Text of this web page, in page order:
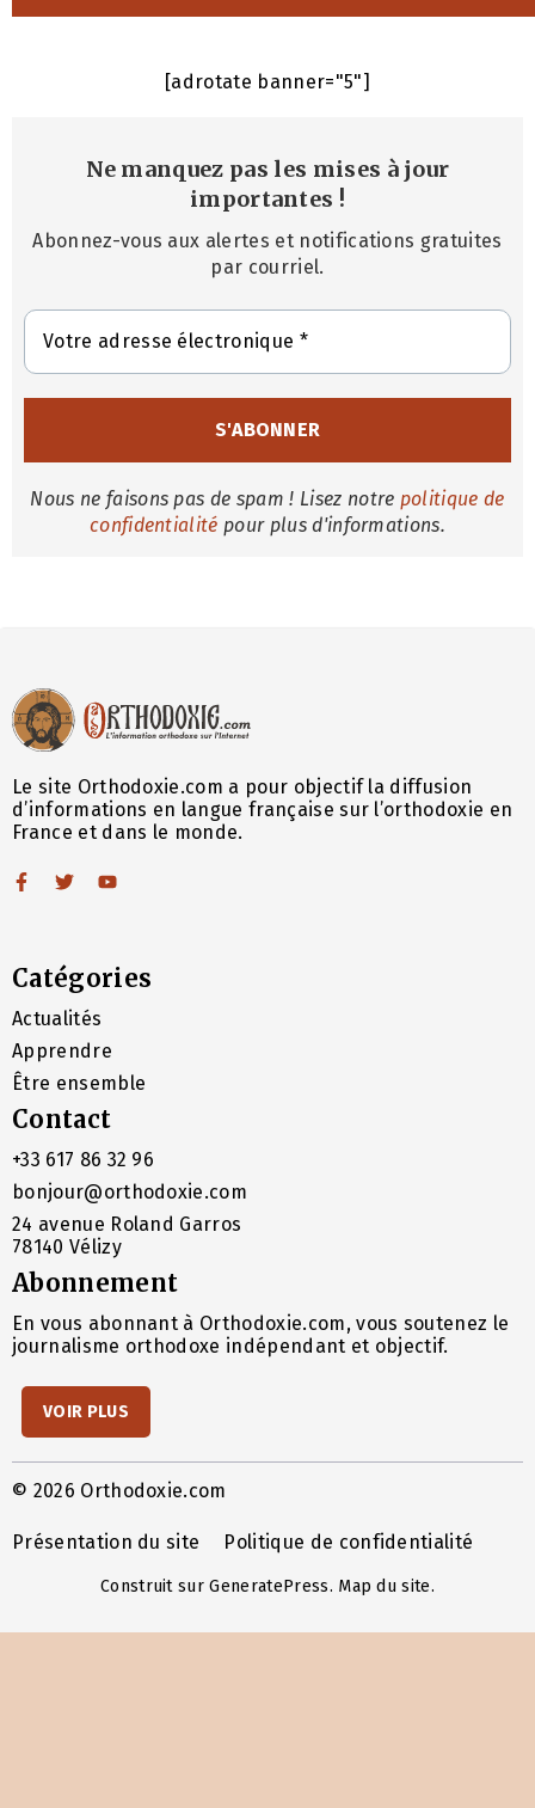
[adrotate banner="5"]
Ne manquez pas les mises à jour
importantes !
Abonnez-vous aux alertes et notifications gratuites
par courriel.
Nous ne faisons pas de spam ! Lisez notre politique de
confidentialité pour plus d'informations.
Le site Orthodoxie.com a pour objectif la diffusion
d’informations en langue française sur l’orthodoxie en
France et dans le monde.
Catégories
Actualités
Apprendre
Être ensemble
Contact
+33 617 86 32 96
bonjour@orthodoxie.com
24 avenue Roland Garros
78140 Vélizy
Abonnement
En vous abonnant à Orthodoxie.com, vous soutenez le
journalisme orthodoxe indépendant et objectif.
VOIR PLUS
© 2026 Orthodoxie.com
Présentation du site Politique de confidentialité
Construit surGeneratePress. Map du site.